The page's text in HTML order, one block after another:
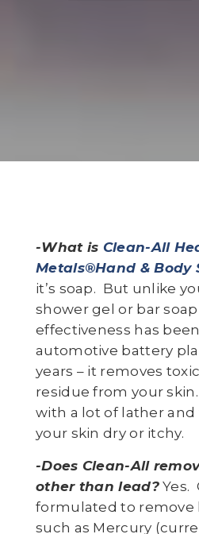
-What is Clean-All
Metals®Hand & Body
it’s soap. But unlike
shower gel or bar soap
effectiveness has
automotive battery
years – it removes
residue from your
with a lot of lather
your skin dry or itchy.
-Does Clean-All
other than lead?Yes.
formulated to remove
such as Mercury